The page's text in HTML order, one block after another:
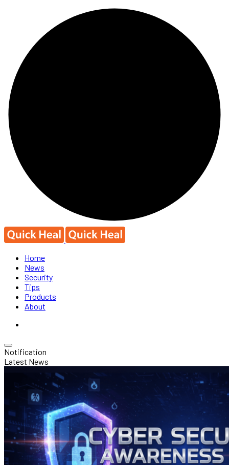
Home
News
Security
Tips
Products
About
Notification
Latest News